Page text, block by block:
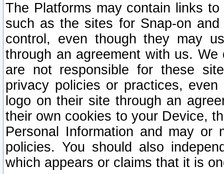
The Platforms may contain links
such as the sites for Snap-on
control, even though they may
through an agreement with us.
are not responsible for these
privacy policies or practices,
logo on their site through an
their own cookies to your Device,
Personal Information and may or
policies. You should also
which appears or claims that it is